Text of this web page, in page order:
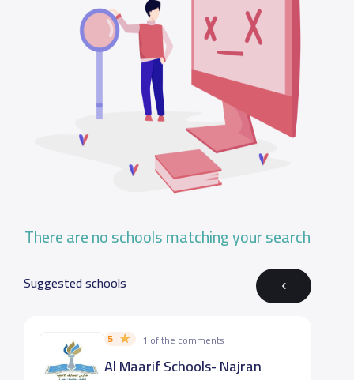
There are no schools matching your search
Suggested schools
5 1 of the comments
Al Maarif Schools- Najran